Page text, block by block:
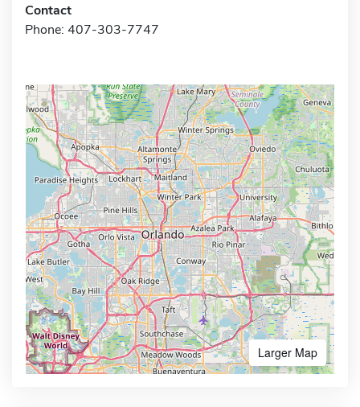
Contact
Phone: 407-303-7747
Larger Map